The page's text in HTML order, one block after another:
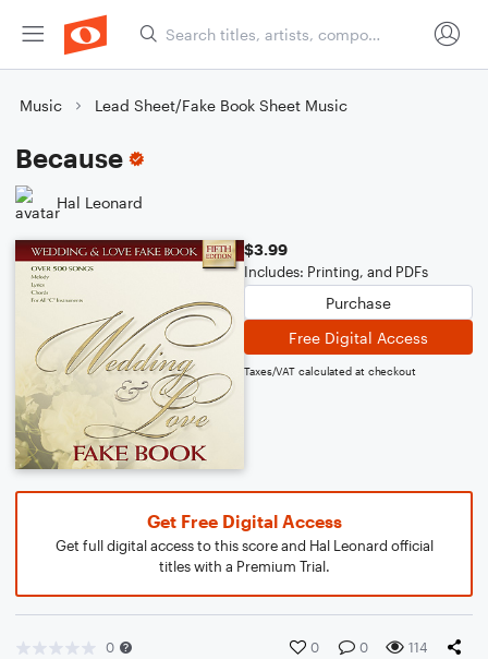
Music Lead Sheet/Fake Book Sheet Music
Because
Hal Leonard
$3.99
Includes: Printing, and PDFs
Purchase
Free Digital Access
Taxes/VAT calculated at checkout
Get Free Digital Access
Get full digital access to this score and Hal Leonard official
titles with a Premium Trial.
0 0 0 114